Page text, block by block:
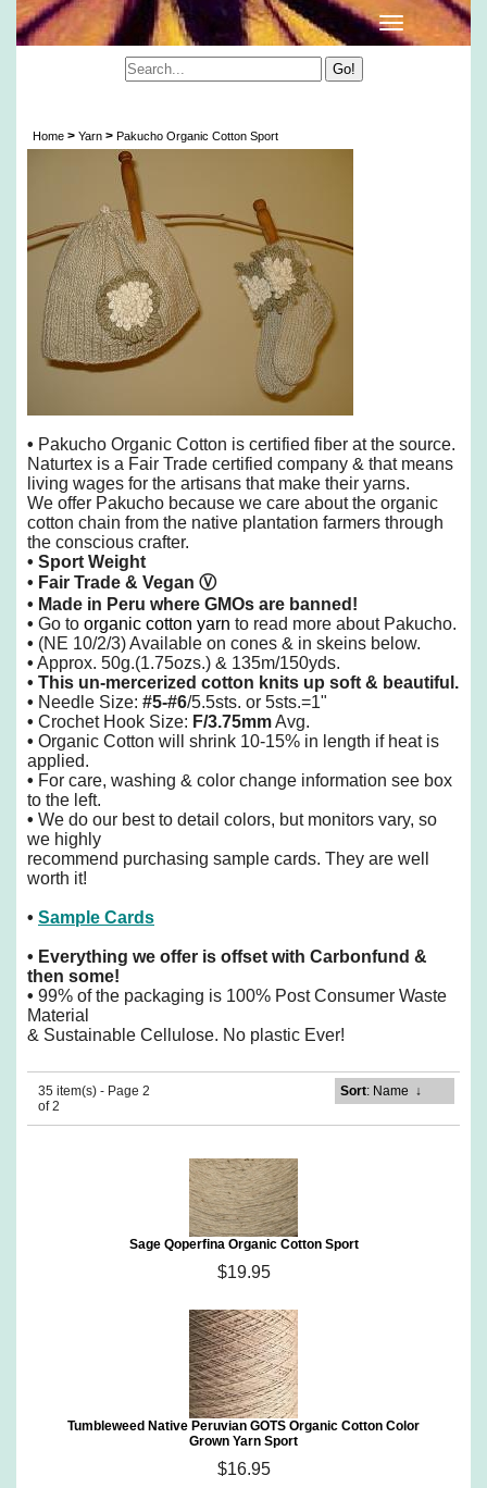
Home > Yarn > Pakucho Organic Cotton Sport
• Pakucho Organic Cotton is certified fiber at the source.
Naturtex is a Fair Trade certified company & that means
living wages for the artisans that make their yarns.
We offer Pakucho because we care about the organic
cotton chain from the native plantation farmers through
the conscious crafter.
• Sport Weight
• Fair Trade & Vegan Ⓥ
• Made in Peru where GMOs are banned!
• Go to organic cotton yarn to read more about Pakucho.
• (NE 10/2/3) Available on cones & in skeins below.
• Approx. 50g.(1.75ozs.) & 135m/150yds.
• This un-mercerized cotton knits up soft & beautiful.
• Needle Size: #5-#6/5.5sts. or 5sts.=1"
• Crochet Hook Size: F/3.75mmAvg.
• Organic Cotton will shrink 10-15% in length if heat is
applied.
• For care, washing & color change information see box
to the left.
• We do our best to detail colors, but monitors vary, so
we highly
recommend purchasing sample cards. They are well
worth it!
• Sample Cards
• Everything we offer is offset with Carbonfund &
then some!
• 99% of the packaging is 100% Post Consumer Waste
Material
& Sustainable Cellulose. No plastic Ever!
35 item(s) - Page 2
of 2
Sort: Name ↓
Sage Qoperfina Organic Cotton Sport
$19.95
Tumbleweed Native Peruvian GOTS Organic Cotton Color
Grown Yarn Sport
$16.95